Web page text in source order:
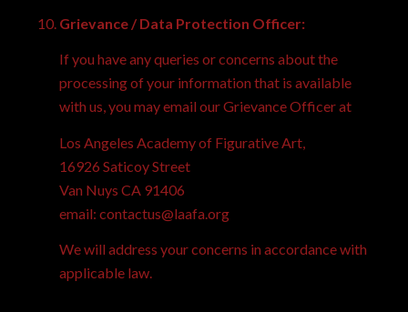
Grievance / Data Protection Officer:
If you have any queries or concerns about the
processing of your information that is available
with us, you may email our Grievance Officer at
Los Angeles Academy of Figurative Art,
16926 Saticoy Street
Van Nuys CA 91406
email: contactus@laafa.org
We will address your concerns in accordance with
applicable law.